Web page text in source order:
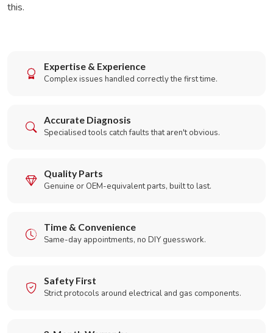
this.
Expertise & Experience
Complex issues handled correctly the first time.
Accurate Diagnosis
Specialised tools catch faults that aren't obvious.
Quality Parts
Genuine or OEM-equivalent parts, built to last.
Time & Convenience
Same-day appointments, no DIY guesswork.
Safety First
Strict protocols around electrical and gas components.